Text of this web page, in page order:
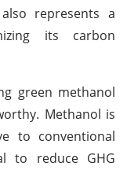
represents a
its carbon
green methanol
Methanol is
to conventional
to reduce GHG